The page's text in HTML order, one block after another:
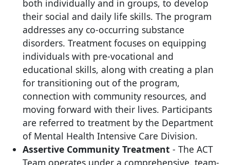
both individually and in groups, to develop
their social and daily life skills. The program
addresses any co-occurring substance
disorders. Treatment focuses on equipping
individuals with pre-vocational and
educational skills, along with creating a plan
for transitioning out of the program,
connection with community resources, and
moving forward with their lives. Participants
are referred to treatment by the Department
of Mental Health Intensive Care Division.
Assertive Community Treatment - The ACT
Team operates under a comprehensive, team-